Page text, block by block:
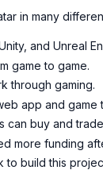
in many
and Unreal
game to game.
through gaming.
app and game
can buy and
more funding
to build this